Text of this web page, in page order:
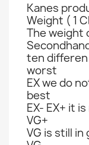
Kanes
Weight ( 1
The weight
ten
worst
EX we do
best
EX- EX+ it
VG+
VG is still